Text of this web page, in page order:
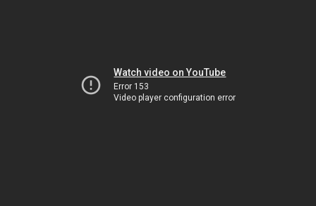
Watch video on YouTube
Error 153
Video player configuration error